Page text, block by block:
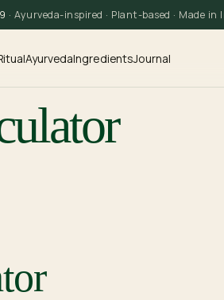
· Ayurveda-inspired · Plant-based · Made in
AyurvedaIngredientsJournal